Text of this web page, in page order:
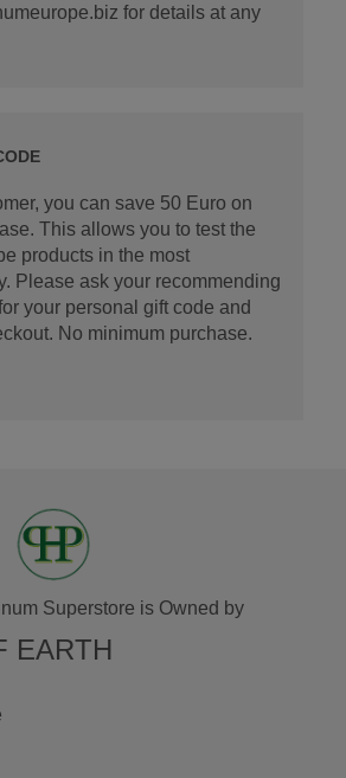
for details at any
you can save 50 Euro on
This allows you to test the
products in the most
Please ask your recommending
your personal gift code and
No minimum purchase.
Superstore is Owned by
EARTH